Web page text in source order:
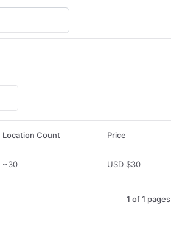
Location Count Price
~30 USD $30
1 of 1 pages